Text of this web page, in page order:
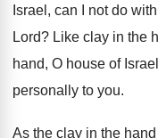
Israel, can I not do
Lord? Like clay in the
hand, O house of Israel
personally to you.
As the clay in the